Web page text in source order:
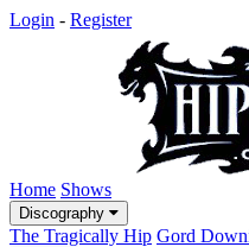
Login - Register
Home Shows
Discography
The Tragically Hip Gord